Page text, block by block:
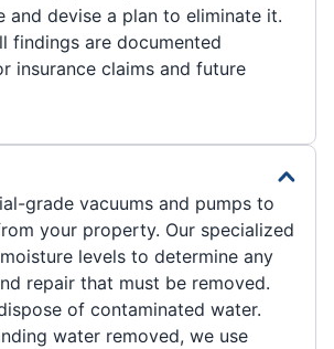
and devise a plan to eliminate it.
findings are documented
insurance claims and future
grade vacuums and pumps to
your property. Our specialized
levels to determine any
repair that must be removed.
of contaminated water.
water removed, we use